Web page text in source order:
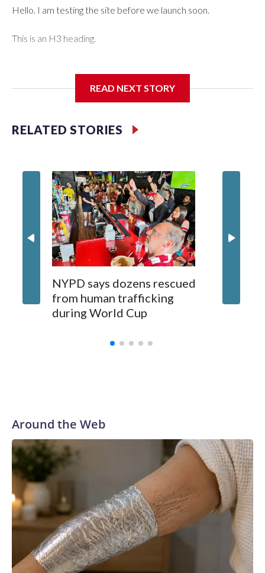
Hello. I am testing the site before we launch soon.
This is an H3 heading.
READ NEXT STORY
RELATED STORIES
NYPD says dozens rescued
from human trafficking
during World Cup
Around the Web